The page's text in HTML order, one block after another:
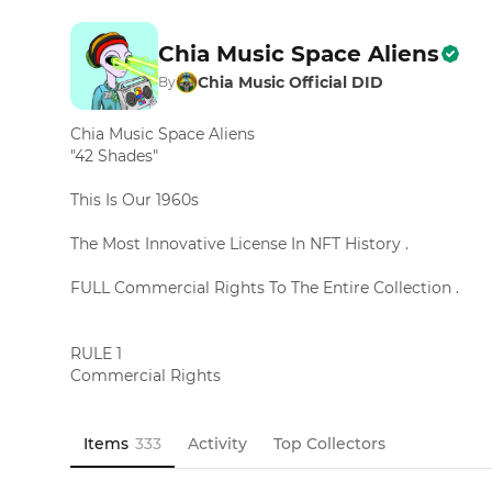
Chia Music Space Aliens
By Chia Music Official DID
Chia Music Space Aliens
"42 Shades"
This Is Our 1960s
The Most Innovative License In NFT History .
FULL Commercial Rights To The Entire Collection .
RULE 1
Commercial Rights
Chia Music Space Aliens Collection
If You Own At Least 1 Chia Music Space Alien
Items 333 Activity Top Collectors